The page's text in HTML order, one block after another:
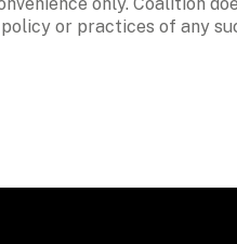
or practices of any